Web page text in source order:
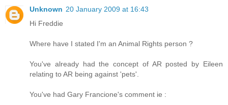
Unknown 20 January 2009 at 16:43
Hi Freddie
Where have I stated I'm an Animal Rights person ?
You've already had the concept of AR posted by Eileen
relating to AR being against 'pets'.
You've had Gary Francione's comment ie :